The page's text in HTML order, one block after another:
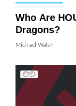
Who Are
Dragons?
Michael Walsh